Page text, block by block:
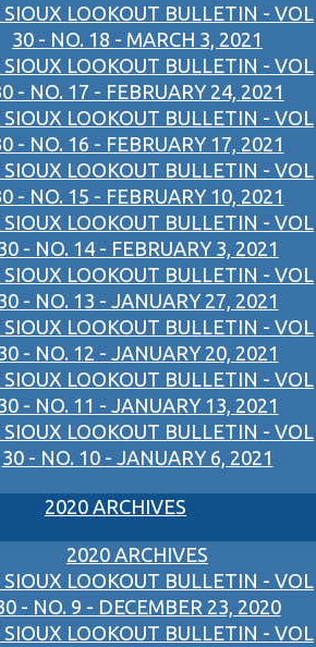
SIOUX LOOKOUT BULLETIN - VOL
30 - NO. 18 - MARCH 3, 2021
SIOUX LOOKOUT BULLETIN - VOL
- NO. 17 - FEBRUARY 24, 2021
SIOUX LOOKOUT BULLETIN - VOL
- NO. 16 - FEBRUARY 17, 2021
SIOUX LOOKOUT BULLETIN - VOL
- NO. 15 - FEBRUARY 10, 2021
SIOUX LOOKOUT BULLETIN - VOL
- NO. 14 - FEBRUARY 3, 2021
SIOUX LOOKOUT BULLETIN - VOL
- NO. 13 - JANUARY 27, 2021
SIOUX LOOKOUT BULLETIN - VOL
- NO. 12 - JANUARY 20, 2021
SIOUX LOOKOUT BULLETIN - VOL
- NO. 11 - JANUARY 13, 2021
SIOUX LOOKOUT BULLETIN - VOL
30 - NO. 10 - JANUARY 6, 2021
2020 ARCHIVES
2020 ARCHIVES
SIOUX LOOKOUT BULLETIN - VOL
- NO. 9 - DECEMBER 23, 2020
SIOUX LOOKOUT BULLETIN - VOL